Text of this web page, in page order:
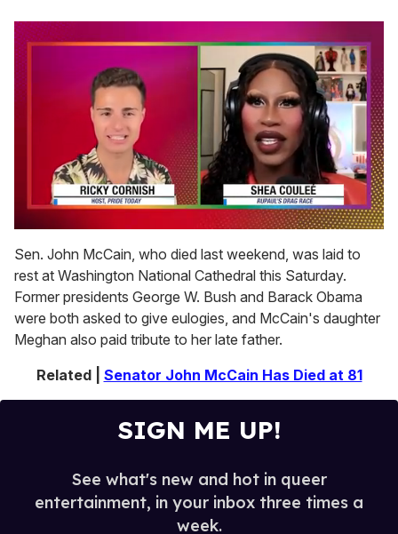
of
2
minutes,
13
seconds
Sen. John McCain, who died last weekend, was laid to
rest at Washington National Cathedral this Saturday.
Former presidents George W. Bush and Barack Obama
were both asked to give eulogies, and McCain's daughter
Meghan also paid tribute to her late father.
Related | Senator John McCain Has Died at 81
SIGN ME UP!
See what's new and hot in queer
entertainment, in your inbox three times a
week.